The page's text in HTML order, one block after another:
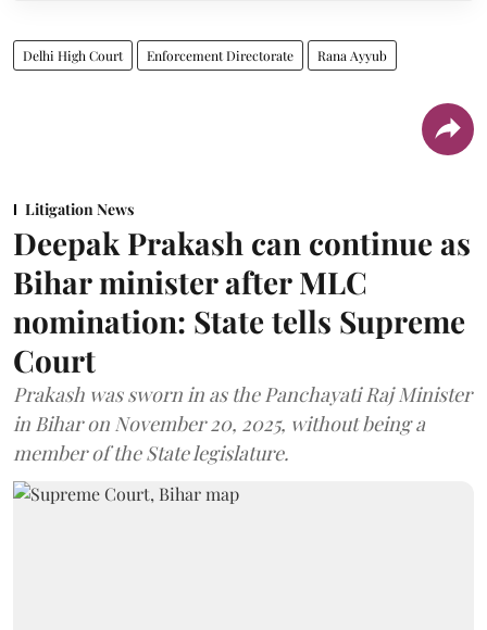
Delhi High Court Enforcement Directorate Rana Ayyub
Litigation News
Deepak Prakash can continue as
Bihar minister after MLC
nomination: State tells Supreme
Court
Prakash was sworn in as the Panchayati Raj Minister
in Bihar on November 20, 2025, without being a
member of the State legislature.